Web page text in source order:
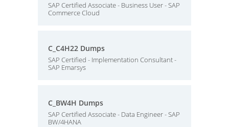
SAP Certified Associate - Business User - SAP
Commerce Cloud
C_C4H22 Dumps
SAP Certified - Implementation Consultant -
SAP Emarsys
C_BW4H Dumps
SAP Certified Associate - Data Engineer - SAP
BW/4HANA